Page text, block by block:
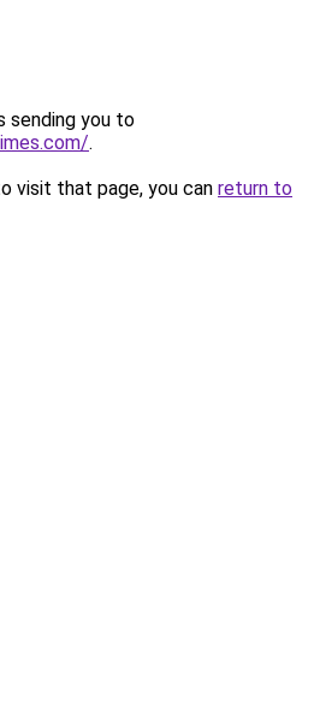
sending you to
.
visit that page, you can return to